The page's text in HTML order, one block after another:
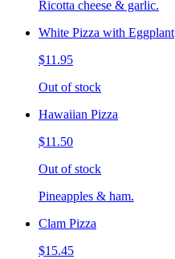
Ricotta cheese & garlic.
White Pizza with Eggplant
$11.95
Out of stock
Hawaiian Pizza
$11.50
Out of stock
Pineapples & ham.
Clam Pizza
$15.45